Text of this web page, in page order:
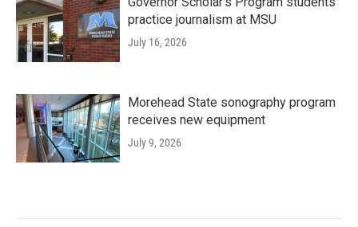
practice journalism at MSU
July 16, 2026
Morehead State sonography program
receives new equipment
July 9, 2026